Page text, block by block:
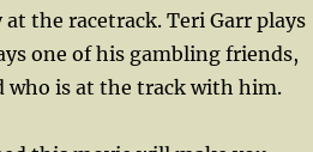
the racetrack. Teri Garr plays
one of his gambling friends,
who is at the track with him.